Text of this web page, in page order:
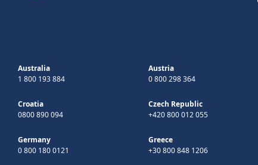
Australia
1 800 193 884
Austria
0 800 298 364
Croatia
0800 890 094
Czech Republic
+420 800 012 055
Germany
0 800 180 0121
Greece
+30 800 848 1206